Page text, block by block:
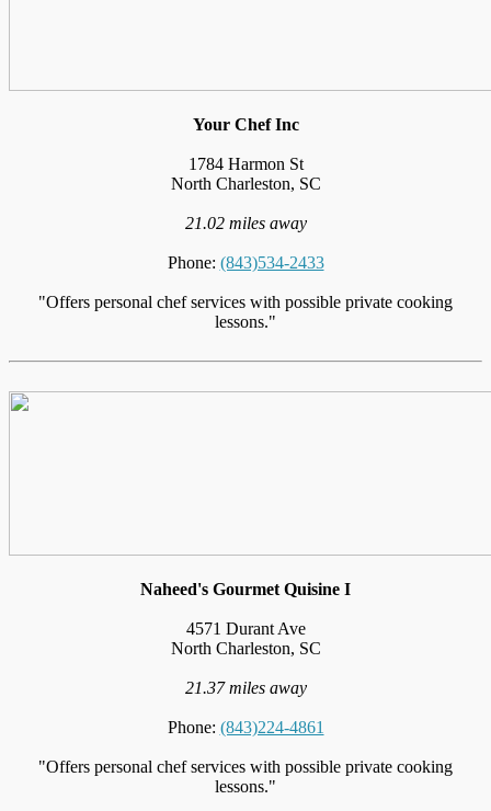
Your Chef Inc
1784 Harmon St
North Charleston, SC
21.02 miles away
Phone: (843)534-2433
"Offers personal chef services with possible private cooking
lessons."
Naheed's Gourmet Quisine I
4571 Durant Ave
North Charleston, SC
21.37 miles away
Phone: (843)224-4861
"Offers personal chef services with possible private cooking
lessons."